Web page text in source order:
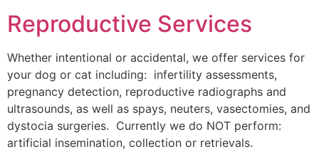
Reproductive Services
Whether intentional or accidental, we offer services for
your dog or cat including: infertility assessments,
pregnancy detection, reproductive radiographs and
ultrasounds, as well as spays, neuters, vasectomies, and
dystocia surgeries. Currently we do NOT perform:
artificial insemination, collection or retrievals.